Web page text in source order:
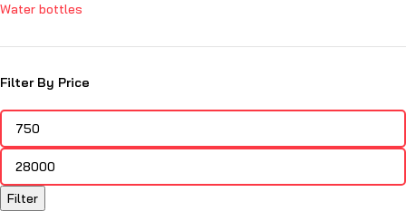
Water bottles
Filter By Price
Filter